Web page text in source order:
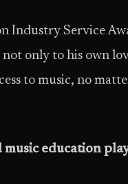
Industry Service
only to his own
to music, no
education